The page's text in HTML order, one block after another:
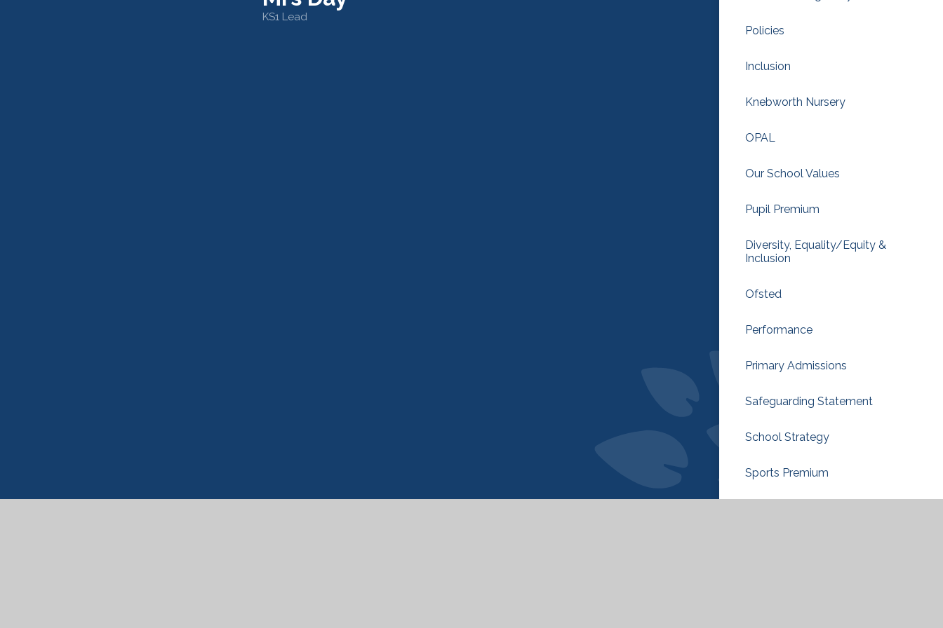
KS1 Lead
Policies
Inclusion
Knebworth Nursery
OPAL
Our School Values
Pupil Premium
Diversity, Equality/Equity &
Inclusion
Ofsted
Performance
Primary Admissions
Safeguarding Statement
School Strategy
Sports Premium